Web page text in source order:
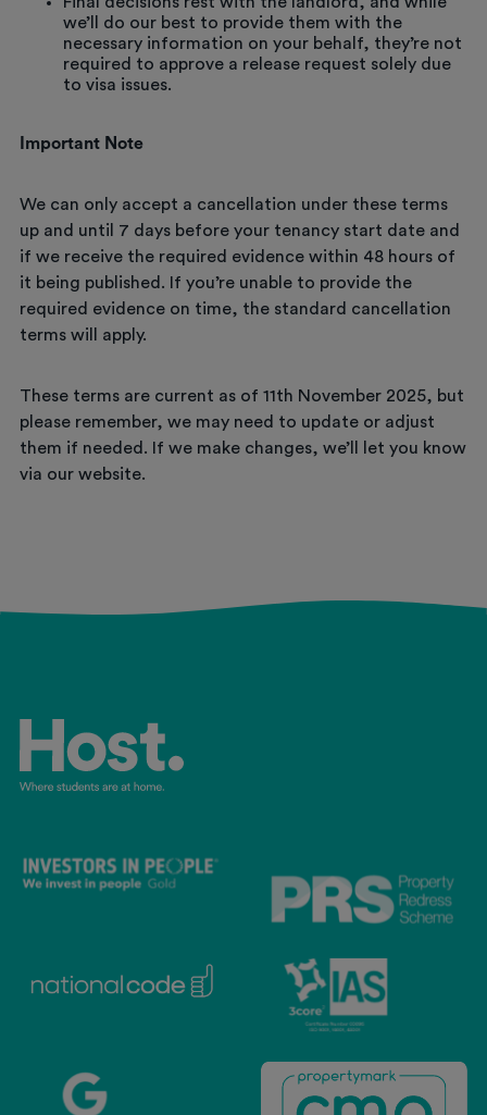
we’ll do our best to provide them with the
necessary information on your behalf, they’re not
required to approve a release request solely due
to visa issues.
Important Note
We can only accept a cancellation under these terms
up and until 7 days before your tenancy start date and
if we receive the required evidence within 48 hours of
it being published. If you’re unable to provide the
required evidence on time, the standard cancellation
terms will apply.
These terms are current as of 11th November 2025, but
please remember, we may need to update or adjust
them if needed. If we make changes, we’ll let you know
via our website.